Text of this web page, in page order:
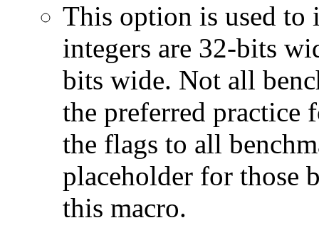
This option is used to
integers are 32-bits
bits wide. Not all
the preferred practice
the flags to all
placeholder for those
this macro.